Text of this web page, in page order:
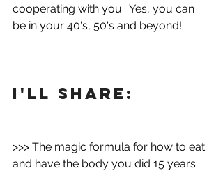
cooperating with you.  Yes, you can
be in your 40's, 50's and beyond!
I'll share:
>>> The magic formula for how to eat
and have the body you did 15 years